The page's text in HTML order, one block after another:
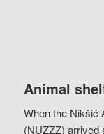
Animal
When the Nikšić
(NUZZZ) arrived